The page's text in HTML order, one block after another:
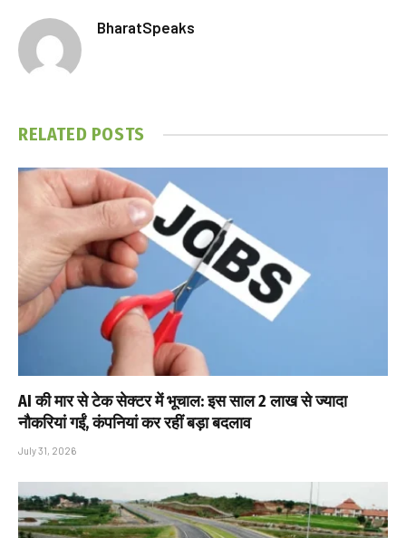
BharatSpeaks
RELATED POSTS
AI की मार से टेक सेक्टर में भूचाल: इस साल 2 लाख से ज्यादा
नौकरियां गईं, कंपनियां कर रहीं बड़ा बदलाव
July 31, 2026